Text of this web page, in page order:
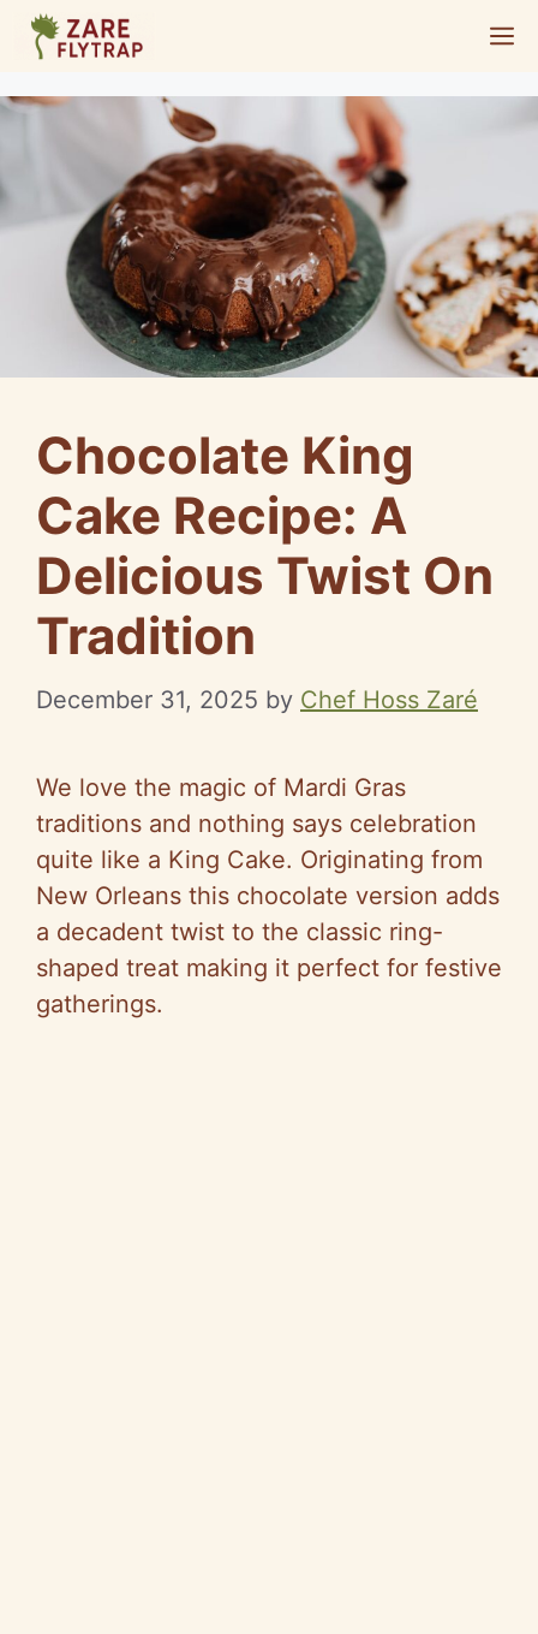
Skip
content
Chocolate King
Cake Recipe: A
Delicious Twist On
Tradition
December 31, 2025 by Chef Hoss Zaré
We love the magic of Mardi Gras
traditions and nothing says celebration
quite like a King Cake. Originating from
New Orleans this chocolate version adds
a decadent twist to the classic ring-
shaped treat making it perfect for festive
gatherings.